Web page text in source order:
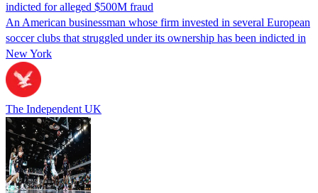
indicted for alleged $500M fraud
An American businessman whose firm invested in several European
soccer clubs that struggled under its ownership has been indicted in
New York
The Independent UK